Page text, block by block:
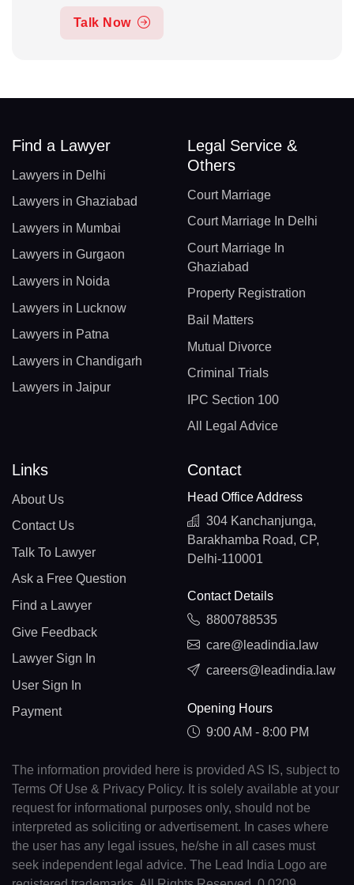
Talk Now
Find a Lawyer
Lawyers in Delhi
Lawyers in Ghaziabad
Lawyers in Mumbai
Lawyers in Gurgaon
Lawyers in Noida
Lawyers in Lucknow
Lawyers in Patna
Lawyers in Chandigarh
Lawyers in Jaipur
Legal Service &
Others
Court Marriage
Court Marriage In Delhi
Court Marriage In
Ghaziabad
Property Registration
Bail Matters
Mutual Divorce
Criminal Trials
IPC Section 100
All Legal Advice
Links
About Us
Contact Us
Talk To Lawyer
Ask a Free Question
Find a Lawyer
Give Feedback
Lawyer Sign In
User Sign In
Payment
Contact
Head Office Address
304 Kanchanjunga,
Barakhamba Road, CP,
Delhi-110001
Contact Details
8800788535
care@leadindia.law
careers@leadindia.law
Opening Hours
9:00 AM - 8:00 PM
The information provided here is provided AS IS, subject to
Terms Of Use & Privacy Policy. It is solely available at your
request for informational purposes only, should not be
interpreted as soliciting or advertisement. In cases where
the user has any legal issues, he/she in all cases must
seek independent legal advice. The Lead India Logo are